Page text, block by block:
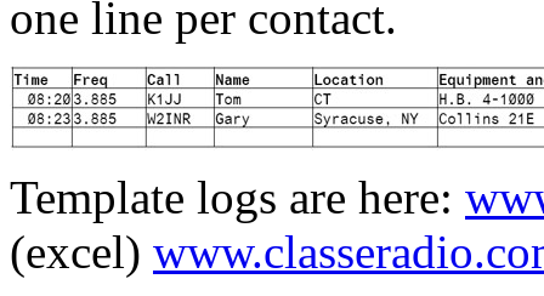
one line per contact.
Template logs are here:
(excel)